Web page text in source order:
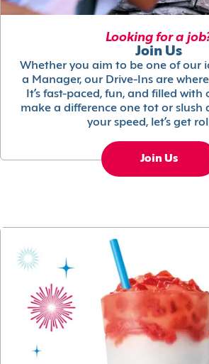
Looking for a
Join Us
Whether you aim to be one of our
a Manager, our Drive-Ins are
It’s fast-paced, fun, and filled
make a difference one tot or slush
your speed, let’s get
Join Us